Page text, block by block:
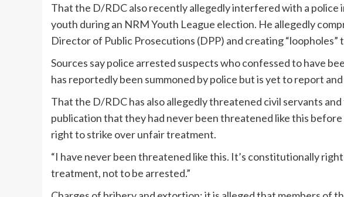
That the D/RDC also recently allegedly interfered with a police
youth during an NRM Youth League election. He allegedly
Director of Public Prosecutions (DPP) and creating
Sources say police arrested suspects who confessed to have
has reportedly been summoned by police but is yet to report
That the D/RDC has also allegedly threatened civil servants
publication that they had never been threatened like this
right to strike over unfair treatment.
“I have never been threatened like this. It’s constitutionally
treatment, not to be arrested.”